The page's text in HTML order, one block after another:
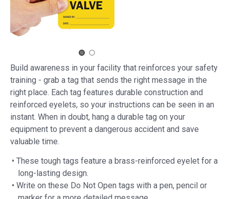
Build awareness in your facility that reinforces your safety
training - grab a tag that sends the right message in the
right place. Each tag features durable construction and
reinforced eyelets, so your instructions can be seen in an
instant. When in doubt, hang a durable tag on your
equipment to prevent a dangerous accident and save
valuable time.
• These tough tags feature a brass-reinforced eyelet for a
long-lasting design.
• Write on these Do Not Open tags with a pen, pencil or